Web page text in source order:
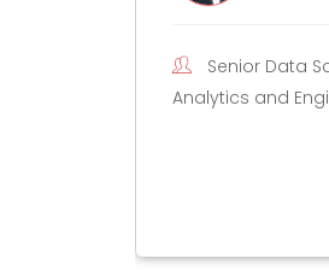
at PwC, Data &
Specialist